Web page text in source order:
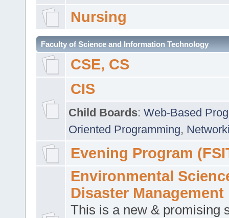
Nursing
Faculty of Science and Information Technology
CSE, CS
CIS
Child Boards: Web-Based
Oriented Programming,
Evening Program
Environmental
Disaster Management
This is a new & promising